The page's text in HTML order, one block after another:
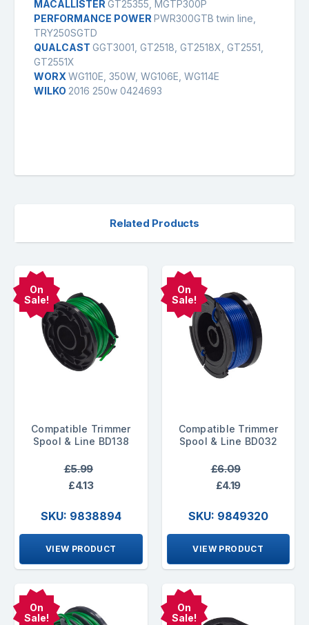
MACALLISTER GT25355, MGTP300P
PERFORMANCE POWER PWR300GTB twin line,
TRY250SGTD
QUALCAST GGT3001, GT2518, GT2518X, GT2551,
GT2551X
WORX WG110E, 350W, WG106E, WG114E
WILKO 2016 250w 0424693
Related Products
On
Sale!
Compatible Trimmer
Spool & Line BD138
£5.99
£4.13
SKU: 9838894
VIEW PRODUCT
On
Sale!
Compatible Trimmer
Spool & Line BD032
£6.09
£4.19
SKU: 9849320
VIEW PRODUCT
On
Sale!
On
Sale!